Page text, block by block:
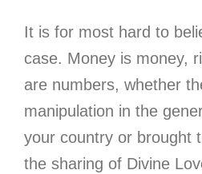
It is for most hard to
case. Money is money,
are numbers, whether
manipulation in the
your country or brought
the sharing of Divine